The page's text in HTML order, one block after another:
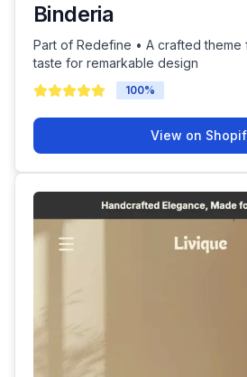
Binderia
Part of Redefine • A crafted theme
taste for remarkable design
100%
View on